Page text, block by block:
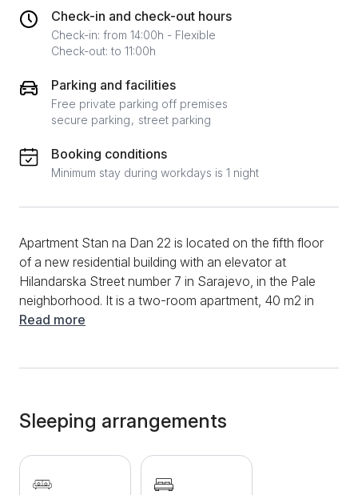
Check-in and check-out hours
Check-in: from 14:00h - Flexible
Check-out: to 11:00h
Parking and facilities
Free private parking off premises
secure parking street parking
Booking conditions
Minimum stay during workdays is 1 night
Apartment Stan na Dan 22 is located on the fifth floor
of a new residential building with an elevator at
Hilandarska Street number 7 in Sarajevo, in the Pale
neighborhood. It is a two-room apartment, 40 m2 in
size, and is suitable for a comfortable stay of up to 4
bathroom with a bathtub and a washing machine.
Additional amenities include Wi-Fi, LCD TV with cable
channels, clean towels and bed linen, as well as air
Read more
Sleeping arrangements